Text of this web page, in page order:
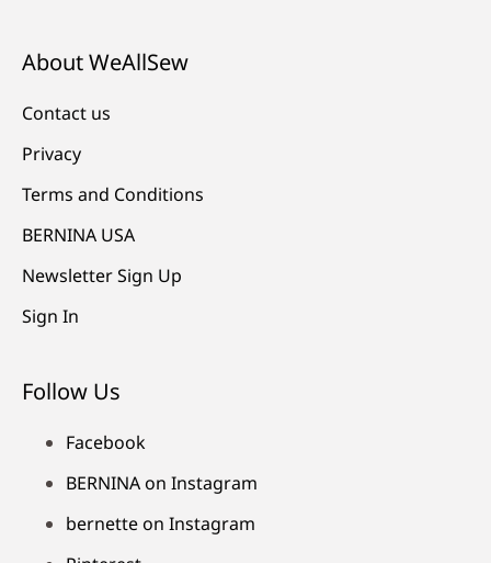
About WeAllSew
Contact us
Privacy
Terms and Conditions
BERNINA USA
Newsletter Sign Up
Sign In
Follow Us
Facebook
BERNINA on Instagram
bernette on Instagram